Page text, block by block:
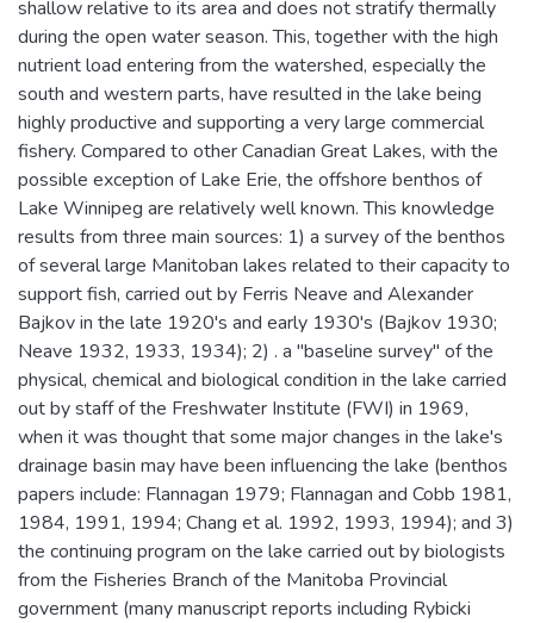
shallow relative to its area and does not stratify thermally
during the open water season. This, together with the high
nutrient load entering from the watershed, especially the
south and western parts, have resulted in the lake being
highly productive and supporting a very large commercial
fishery. Compared to other Canadian Great Lakes, with the
possible exception of Lake Erie, the offshore benthos of
Lake Winnipeg are relatively well known. This knowledge
results from three main sources: 1) a survey of the benthos
of several large Manitoban lakes related to their capacity to
support fish, carried out by Ferris Neave and Alexander
Bajkov in the late 1920's and early 1930's (Bajkov 1930;
Neave 1932, 1933, 1934); 2) . a "baseline survey" of the
physical, chemical and biological condition in the lake carried
out by staff of the Freshwater Institute (FWI) in 1969,
when it was thought that some major changes in the lake's
drainage basin may have been influencing the lake (benthos
papers include: Flannagan 1979; Flannagan and Cobb 1981,
1984, 1991, 1994; Chang et al. 1992, 1993, 1994); and 3)
the continuing program on the lake carried out by biologists
from the Fisheries Branch of the Manitoba Provincial
government (many manuscript reports including Rybicki